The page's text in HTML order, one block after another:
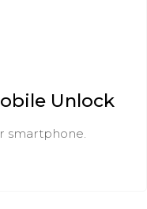
Unlock
smartphone.